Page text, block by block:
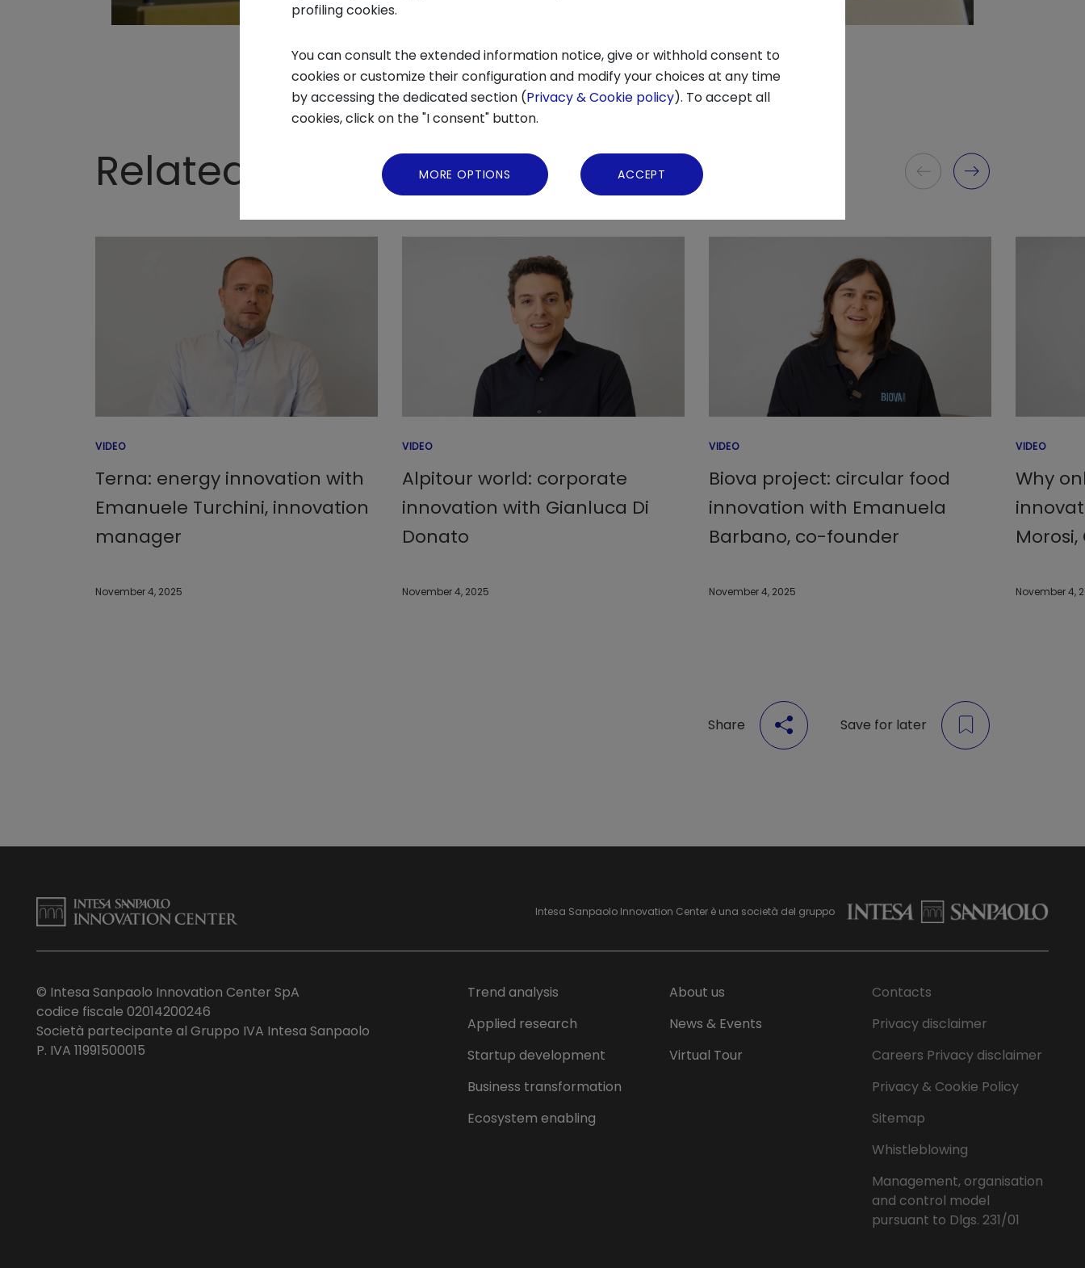
Related Videos
VIDEO
Terna: energy innovation with
Emanuele Turchini, innovation
manager
November 4, 2025
VIDEO
Alpitour world: corporate
innovation with Gianluca Di
Donato
November 4, 2025
VIDEO
Biova project: circular food
innovation with Emanuela
Barbano, co-founder
November 4, 2025
VIDEO
Why
Morosi,
November 4,
Share Save for later
Intesa Sanpaolo Innovation Center è una società del gruppo
© Intesa Sanpaolo Innovation Center SpA
codice fiscale 02014200246
Società partecipante al Gruppo IVA Intesa Sanpaolo
P. IVA 11991500015
Trend analysis
Applied research
Startup development
Business transformation
Ecosystem enabling
About us
News & Events
Virtual Tour
Contacts
Privacy disclaimer
Careers Privacy disclaimer
Privacy & Cookie Policy
Sitemap
Whistleblowing
Management, organisation
and control model
pursuant to Dlgs. 231/01
profiling cookies.
You can consult the extended information notice, give or withhold consent to
cookies or customize their configuration and modify your choices at any time
by accessing the dedicated section (Privacy & Cookie policy). To accept all
cookies, click on the "I consent" button.
MORE OPTIONS ACCEPT